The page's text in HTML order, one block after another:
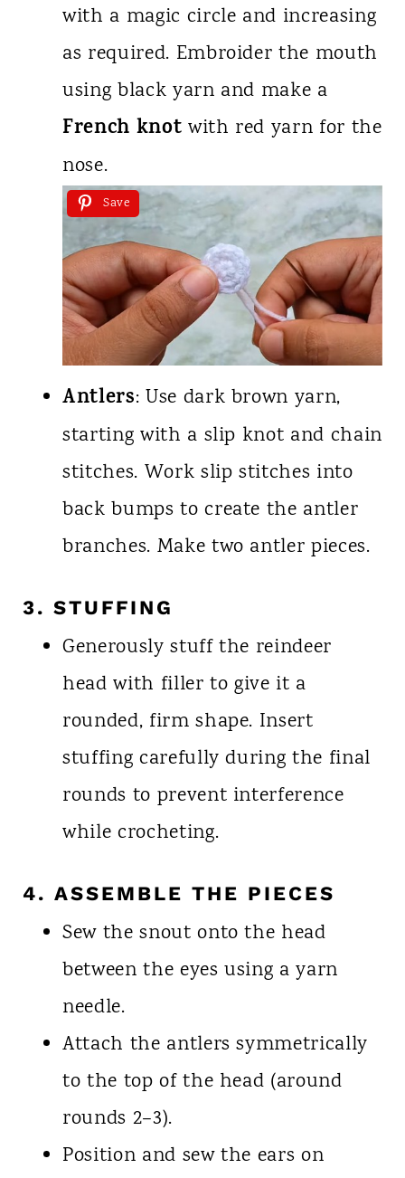
with a magic circle and increasing
as required. Embroider the mouth
using black yarn and make a
French knot with red yarn for the
nose.
Save
Antlers: Use dark brown yarn,
starting with a slip knot and chain
stitches. Work slip stitches into
back bumps to create the antler
branches. Make two antler pieces.
3. STUFFING
Generously stuff the reindeer
head with filler to give it a
rounded, firm shape. Insert
stuffing carefully during the final
rounds to prevent interference
while crocheting.
4. ASSEMBLE THE PIECES
Sew the snout onto the head
between the eyes using a yarn
needle.
Attach the antlers symmetrically
to the top of the head (around
rounds 2–3).
Position and sew the ears on